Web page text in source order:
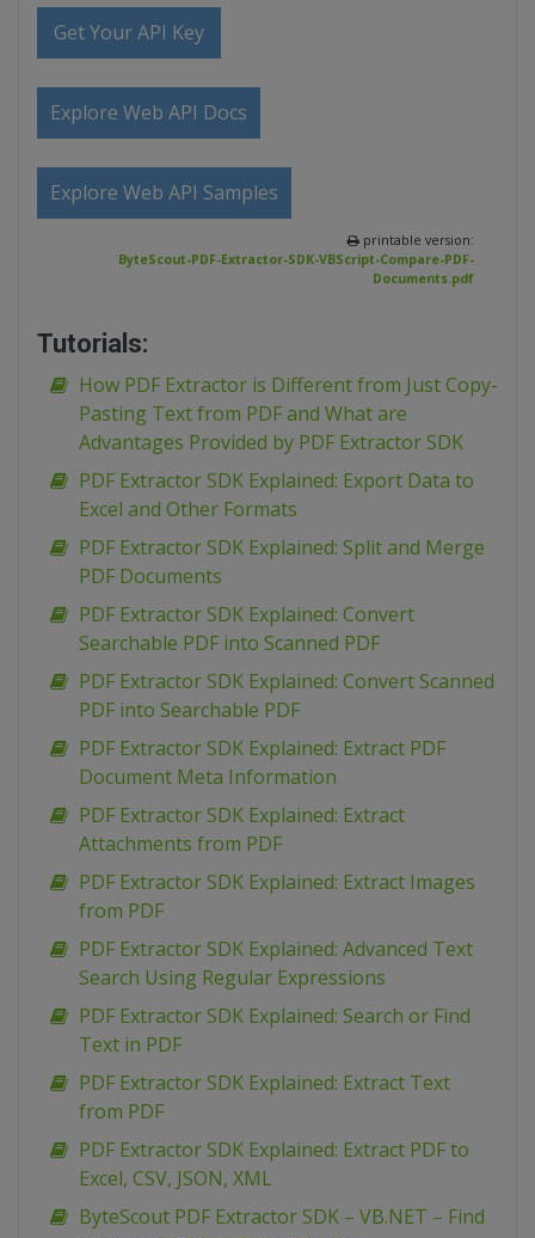
Get Your API Key
Explore Web API Docs
Explore Web API Samples
printable version:
ByteScout-PDF-Extractor-SDK-VBScript-Compare-PDF-
Documents.pdf
Tutorials:
How PDF Extractor is Different from Just Copy-
Pasting Text from PDF and What are
Advantages Provided by PDF Extractor SDK
PDF Extractor SDK Explained: Export Data to
Excel and Other Formats
PDF Extractor SDK Explained: Split and Merge
PDF Documents
PDF Extractor SDK Explained: Convert
Searchable PDF into Scanned PDF
PDF Extractor SDK Explained: Convert Scanned
PDF into Searchable PDF
PDF Extractor SDK Explained: Extract PDF
Document Meta Information
PDF Extractor SDK Explained: Extract
Attachments from PDF
PDF Extractor SDK Explained: Extract Images
from PDF
PDF Extractor SDK Explained: Advanced Text
Search Using Regular Expressions
PDF Extractor SDK Explained: Search or Find
Text in PDF
PDF Extractor SDK Explained: Extract Text
from PDF
PDF Extractor SDK Explained: Extract PDF to
Excel, CSV, JSON, XML
ByteScout PDF Extractor SDK – VB.NET – Find